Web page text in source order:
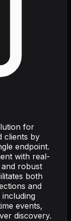
for
clients by
endpoint.
with real-
robust
both
and
events,
discovery.